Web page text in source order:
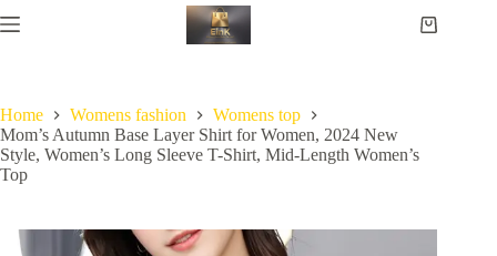
Home Womens fashion
Womens top
Mom’s Autumn Base Layer Shirt for Women, 2024 New
Style, Women’s Long Sleeve T-Shirt, Mid-Length Women’s
Top